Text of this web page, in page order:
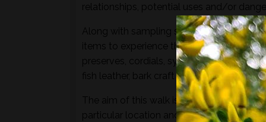
relationships, potential uses and/or
Along with sampling some of the
items to experience through the senses
preserves, cordials, syrups, sauces,
fish leather, bark craft and animal track
The aim of this walk is to introduce both
particular location and time of year - not